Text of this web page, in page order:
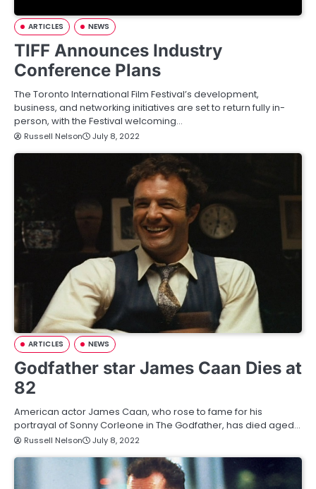
ARTICLES NEWS
TIFF Announces Industry
Conference Plans
The Toronto International Film Festival’s development,
business, and networking initiatives are set to return fully in-
person, with the Festival welcoming…
Russell Nelson July 8, 2022
ARTICLES NEWS
Godfather star James Caan Dies at
82
American actor James Caan, who rose to fame for his
portrayal of Sonny Corleone in The Godfather, has died aged…
Russell Nelson July 8, 2022